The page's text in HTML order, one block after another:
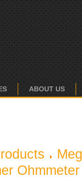
ABOUT US
Ohmmeter